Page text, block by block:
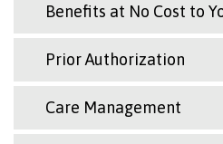
Benefits at No Cost to
Prior Authorization
Care Management